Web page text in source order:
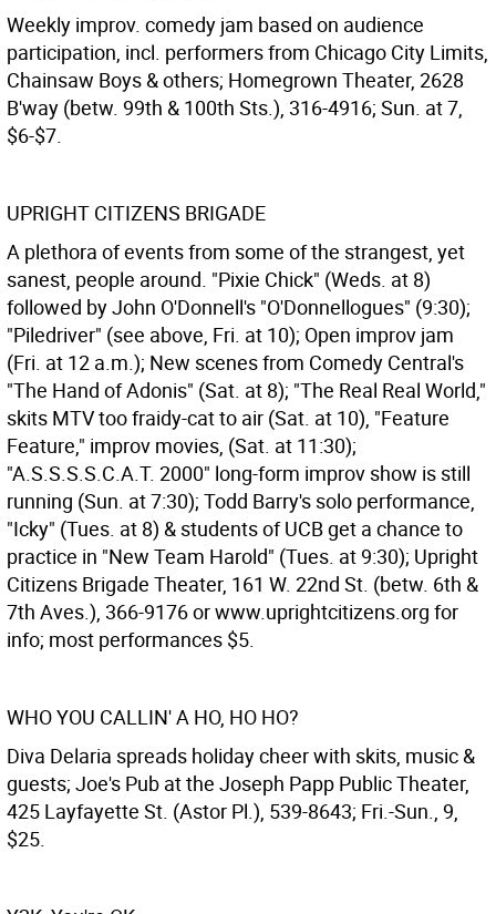
Weekly improv. comedy jam based on audience
participation, incl. performers from Chicago City Limits,
Chainsaw Boys & others; Homegrown Theater, 2628
B'way (betw. 99th & 100th Sts.), 316-4916; Sun. at 7,
$6-$7.
UPRIGHT CITIZENS BRIGADE
A plethora of events from some of the strangest, yet
sanest, people around. "Pixie Chick" (Weds. at 8)
followed by John O'Donnell's "O'Donnellogues" (9:30);
"Piledriver" (see above, Fri. at 10); Open improv jam
(Fri. at 12 a.m.); New scenes from Comedy Central's
"The Hand of Adonis" (Sat. at 8); "The Real Real World,"
skits MTV too fraidy-cat to air (Sat. at 10), "Feature
Feature," improv movies, (Sat. at 11:30);
"A.S.S.S.S.C.A.T. 2000" long-form improv show is still
running (Sun. at 7:30); Todd Barry's solo performance,
"Icky" (Tues. at 8) & students of UCB get a chance to
practice in "New Team Harold" (Tues. at 9:30); Upright
Citizens Brigade Theater, 161 W. 22nd St. (betw. 6th &
7th Aves.), 366-9176 or www.uprightcitizens.org for
info; most performances $5.
WHO YOU CALLIN' A HO, HO HO?
Diva Delaria spreads holiday cheer with skits, music &
guests; Joe's Pub at the Joseph Papp Public Theater,
425 Layfayette St. (Astor Pl.), 539-8643; Fri.-Sun., 9,
$25.